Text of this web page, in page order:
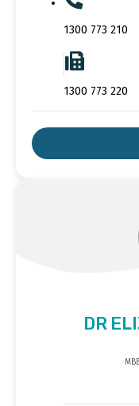
1300 773 210
1300 773 220
DR